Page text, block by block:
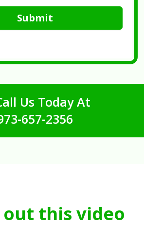
Submit
Us Today At
657-2356
out this video